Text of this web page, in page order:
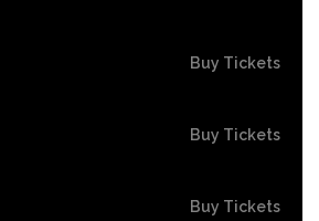
Buy Tickets
Buy Tickets
Buy Tickets